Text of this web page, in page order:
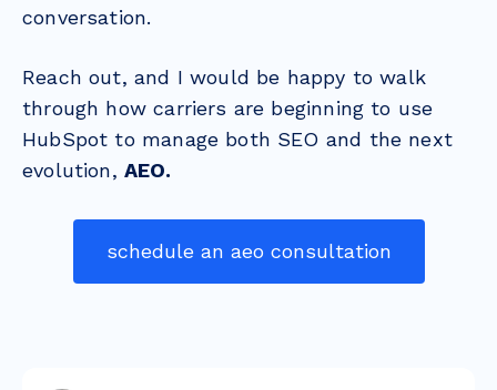
conversation.
Reach out, and I would be happy to walk
through how carriers are beginning to use
HubSpot to manage both SEO and the next
evolution, AEO.
schedule an aeo consultation